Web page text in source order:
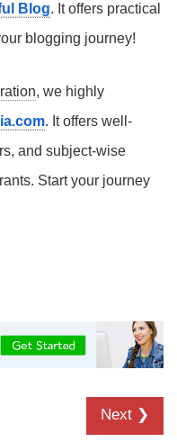
Blog. It offers practical
blogging journey!
, we highly
. It offers well-
and subject-wise
Start your journey
Next ❯